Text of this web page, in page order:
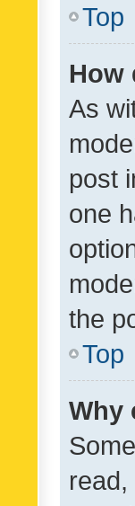
Top
How
As
post
one
the
Top
Why